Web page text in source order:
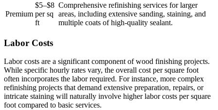
Premium
$5–$8
per sq
ft
Comprehensive refinishing services for larger
areas, including extensive sanding, staining, and
multiple coats of high-quality sealant.
Labor Costs
Labor costs are a significant component of wood finishing projects.
While specific hourly rates vary, the overall cost per square foot
often incorporates the labor required. For instance, more complex
refinishing projects that demand extensive preparation, repairs, or
intricate staining will naturally involve higher labor costs per square
foot compared to basic services.